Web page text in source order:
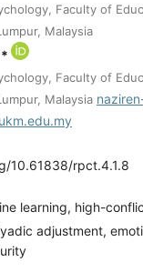
Faculty of
Malaysia
Faculty of
Malaysia
10.61838/rpct.4.1.8
learning, high-
adjustment,